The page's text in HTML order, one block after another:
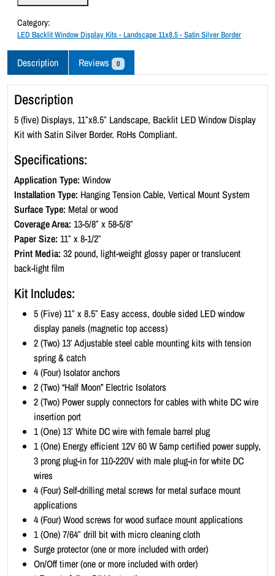
c
k
l
i
t
W
i
n
o
w
D
i
s
p
l
a
K
Category:
LED Backlit Window Display Kits - Landscape 11x8.5 - Satin Silver Border
Description Reviews 0
Description
5 (five) Displays, 11″x8.5″ Landscape, Backlit LED Window Display
Kit with Satin Silver Border. RoHs Compliant.
Specifications:
Application Type: Window
Installation Type: Hanging Tension Cable, Vertical Mount System
Surface Type: Metal or wood
Coverage Area: 13-5/8″ x 58-5/8″
Paper Size: 11″ x 8-1/2″
Print Media: 32 pound, light-weight glossy paper or translucent
back-light film
Kit Includes:
5 (Five) 11″ x 8.5″ Easy access, double sided LED window
display panels (magnetic top access)
2 (Two) 13′ Adjustable steel cable mounting kits with tension
spring & catch
4 (Four) Isolator anchors
2 (Two) “Half Moon” Electric Isolators
2 (Two) Power supply connectors for cables with white DC wire
insertion port
1 (One) 13′ White DC wire with female barrel plug
1 (One) Energy efficient 12V 60 W 5amp certified power supply,
3 prong plug-in for 110-220V with male plug-in for white DC
wires
4 (Four) Self-drilling metal screws for metal surface mount
applications
4 (Four) Wood screws for wood surface mount applications
1 (One) 7/64″ drill bit with micro cleaning cloth
Surge protector (one or more included with order)
On/Off timer (one or more included with order)